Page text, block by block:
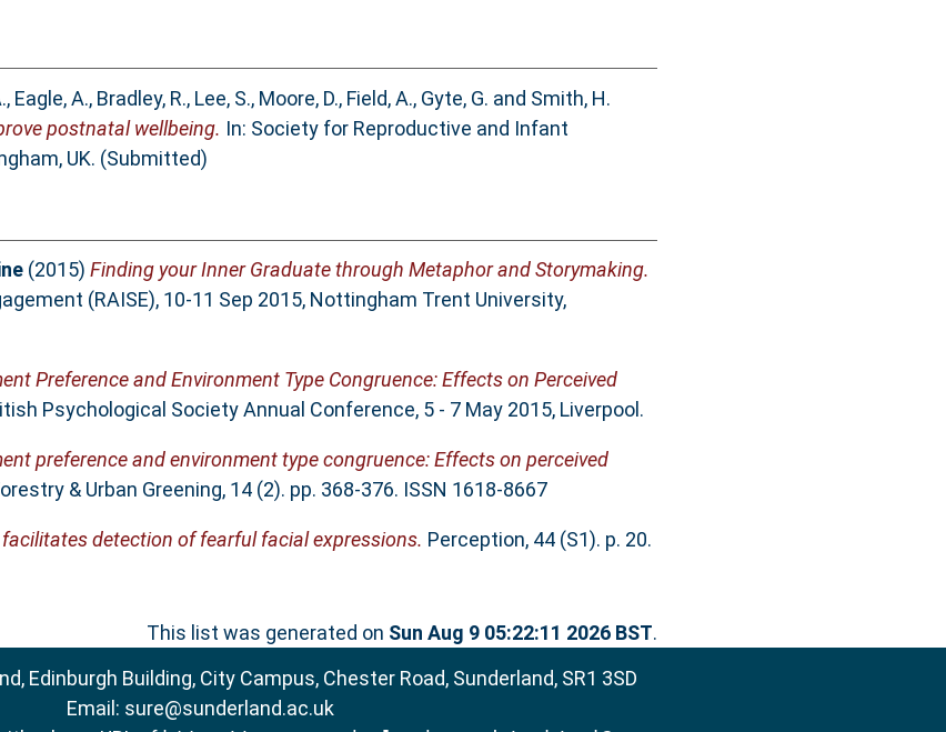
, Eagle, A., Bradley, R., Lee, S., Moore, D., Field, A., Gyte, G. and Smith, H.
postnatal wellbeing. In: Society for Reproductive and Infant
UK. (Submitted)
(2015) Finding your Inner Graduate through Metaphor and Storymaking.
(RAISE), 10-11 Sep 2015, Nottingham Trent University,
Preference and Environment Type Congruence: Effects on Perceived
Psychological Society Annual Conference, 5 - 7 May 2015, Liverpool.
preference and environment type congruence: Effects on perceived
& Urban Greening, 14 (2). pp. 368-376. ISSN 1618-8667
detection of fearful facial expressions. Perception, 44 (S1). p. 20.
This list was generated on Sun Aug 9 05:22:11 2026 BST.
Edinburgh Building, City Campus, Chester Road, Sunderland, SR1 3SD
Email: sure@sunderland.ac.uk